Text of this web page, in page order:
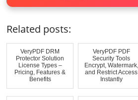
Related posts:
VeryPDF DRM
Protector Solution
License Types –
Pricing, Features &
Benefits
VeryPDF PDF
Security Tools
Encrypt, Watermark,
and Restrict Access
Instantly